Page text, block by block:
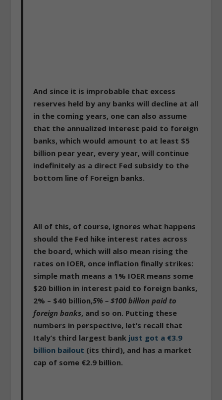
And since it is improbable that excess
reserves held by any banks will decline at all
in the coming years, one can also assume
that the annualized interest paid to foreign
banks, which would amount to at least $5
billion pear year, every year, will continue
indefinitely as a direct Fed subsidy to the
bottom line of Foreign banks.
All of this, of course, ignores what happens
should the Fed hike interest rates across
the board, which will also mean rising the
rates on IOER, once inflation finally strikes:
simple math means a 1% IOER means some
$20 billion in interest paid to foreign banks,
2% – $40 billion,5% – $100 billion paid to
foreign banks, and so on. Putting these
numbers in perspective, let’s recall that
Italy’s third largest bank just got a €3.9
billion bailout (its third), and has a market
cap of some €2.9 billion.